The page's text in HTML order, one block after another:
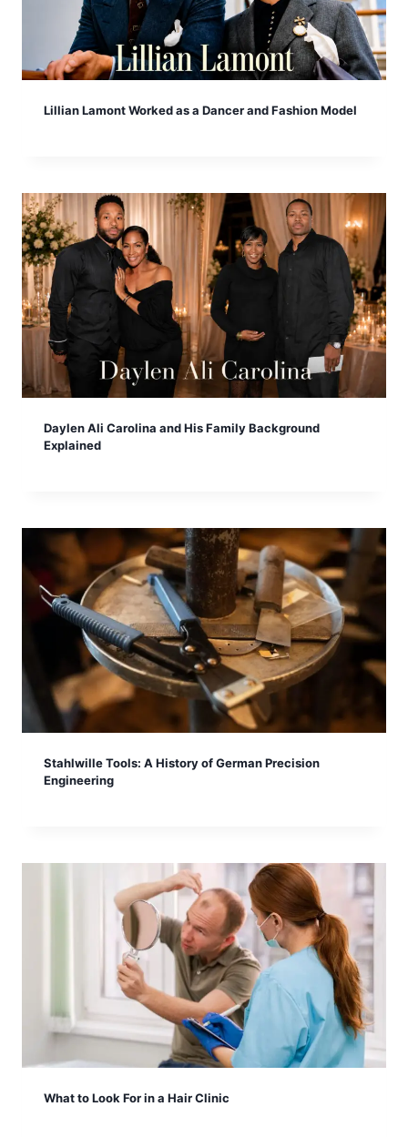
Lillian Lamont Worked as a Dancer and Fashion Model
Daylen Ali Carolina and His Family Background
Explained
Stahlwille Tools: A History of German Precision
Engineering
What to Look For in a Hair Clinic